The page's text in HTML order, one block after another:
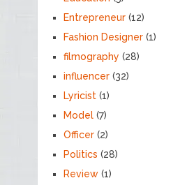
Entrepreneur(12)
Fashion Designer(1)
filmography (28)
influencer(32)
Lyricist(1)
Model(7)
Officer(2)
Politics (28)
Review(1)